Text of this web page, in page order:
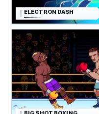
ELECTRON DASH